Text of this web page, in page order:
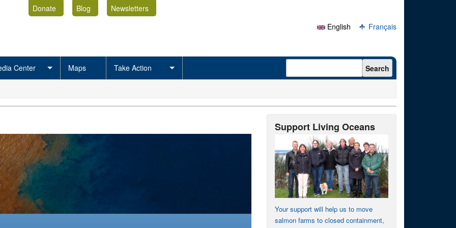
Donate Blog
Newsletters
English
Français
Center Maps Take Action Search form Search
Support Living Oceans
Your support will help us to move
salmon farms to closed containment,